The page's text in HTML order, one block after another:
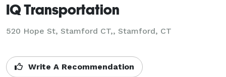
IQ Transportation
520 Hope St, Stamford CT,, Stamford, CT
Write A Recommendation